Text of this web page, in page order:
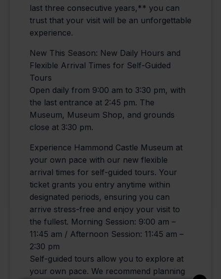
last three consecutive years,** you can
trust that your visit will be an unforgettable
experience.
New This Season: New Daily Hours and
Flexible Arrival Times for Self-Guided
Tours
Open daily from 9:00 am to 3:30 pm, with
the last entrance at 2:45 pm. The
Museum, Museum Shop, and grounds
close at 3:30 pm.
Experience Hammond Castle Museum at
your own pace with our new flexible
arrival times for self-guided tours. Your
ticket grants you entry anytime within
designated periods, ensuring you can
arrive stress-free and enjoy your visit to
the fullest. Morning Session: 9:00 am –
11:45 am / Afternoon Session: 11:45 am –
2:30 pm
Self-guided tours allow you to explore at
your own pace. We recommend planning